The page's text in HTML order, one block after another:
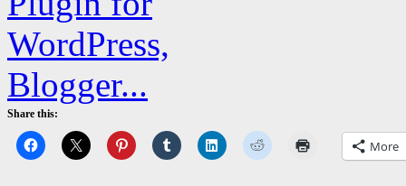
Share this:
More